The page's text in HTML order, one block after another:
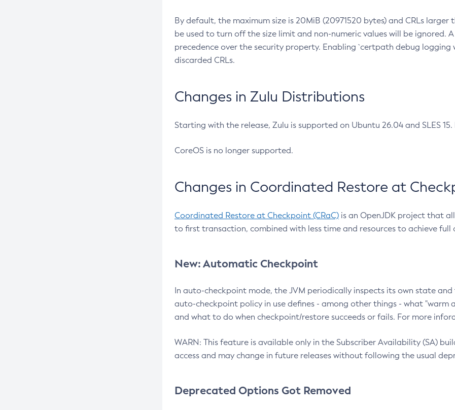
By default, the maximum size is 20MiB (20971520 bytes) and CRLs
be used to turn off the size limit and non-numeric values will be ignored.
precedence over the security property. Enabling `certpath debug
discarded CRLs.
Changes in Zulu Distributions
Starting with the release, Zulu is supported on Ubuntu 26.04 and SLES
CoreOS is no longer supported.
Changes in Coordinated Restore at
Coordinated Restore at Checkpoint (CRaC) is an OpenJDK project that
to first transaction, combined with less time and resources to achieve full
New: Automatic Checkpoint
In auto-checkpoint mode, the JVM periodically inspects its own state
auto-checkpoint policy in use defines - among other things - what "warm
and what to do when checkpoint/restore succeeds or fails. For more
WARN: This feature is available only in the Subscriber Availability (SA)
access and may change in future releases without following the usual
Deprecated Options Got Removed